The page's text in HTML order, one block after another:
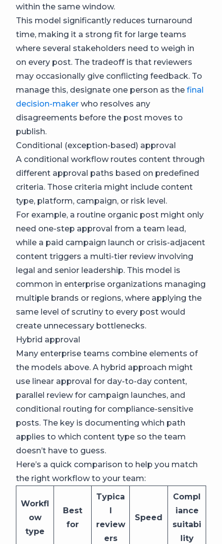
within the same window.
This model significantly reduces turnaround
time, making it a strong fit for large teams
where several stakeholders need to weigh in
on every post. The tradeoff is that reviewers
may occasionally give conflicting feedback. To
manage this, designate one person as the final
decision-maker who resolves any
disagreements before the post moves to
publish.
Conditional (exception-based) approval
A conditional workflow routes content through
different approval paths based on predefined
criteria. Those criteria might include content
type, platform, campaign, or risk level.
For example, a routine organic post might only
need one-step approval from a team lead,
while a paid campaign launch or crisis-adjacent
content triggers a multi-tier review involving
legal and senior leadership. This model is
common in enterprise organizations managing
multiple brands or regions, where applying the
same level of scrutiny to every post would
create unnecessary bottlenecks.
Hybrid approval
Many enterprise teams combine elements of
the models above. A hybrid approach might
use linear approval for day-to-day content,
parallel review for campaign launches, and
conditional routing for compliance-sensitive
posts. The key is documenting which path
applies to which content type so the team
doesn’t have to guess.
Here’s a quick comparison to help you match
the right workflow to your team:
Workfl
ow
type
Best
for
Typica
review
ers
Speed
Compl
iance
suitabi
lity